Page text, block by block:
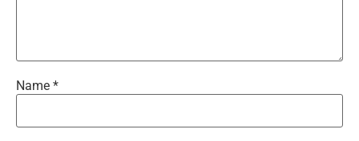
Name *